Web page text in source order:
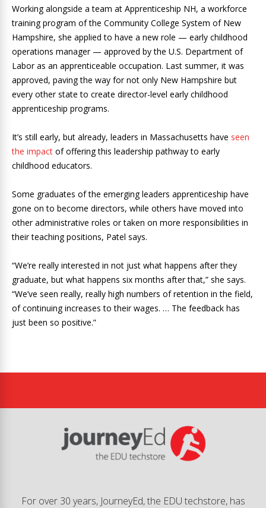
Working alongside a team at Apprenticeship NH, a workforce
training program of the Community College System of New
Hampshire, she applied to have a new role — early childhood
operations manager — approved by the U.S. Department of
Labor as an apprenticeable occupation. Last summer, it was
approved, paving the way for not only New Hampshire but
every other state to create director-level early childhood
apprenticeship programs.
It’s still early, but already, leaders in Massachusetts have seen
the impact of offering this leadership pathway to early
childhood educators.
Some graduates of the emerging leaders apprenticeship have
gone on to become directors, while others have moved into
other administrative roles or taken on more responsibilities in
their teaching positions, Patel says.
“We’re really interested in not just what happens after they
graduate, but what happens six months after that,” she says.
“We’ve seen really, really high numbers of retention in the field,
of continuing increases to their wages. … The feedback has
just been so positive.”
For over 30 years, JourneyEd, the EDU techstore, has